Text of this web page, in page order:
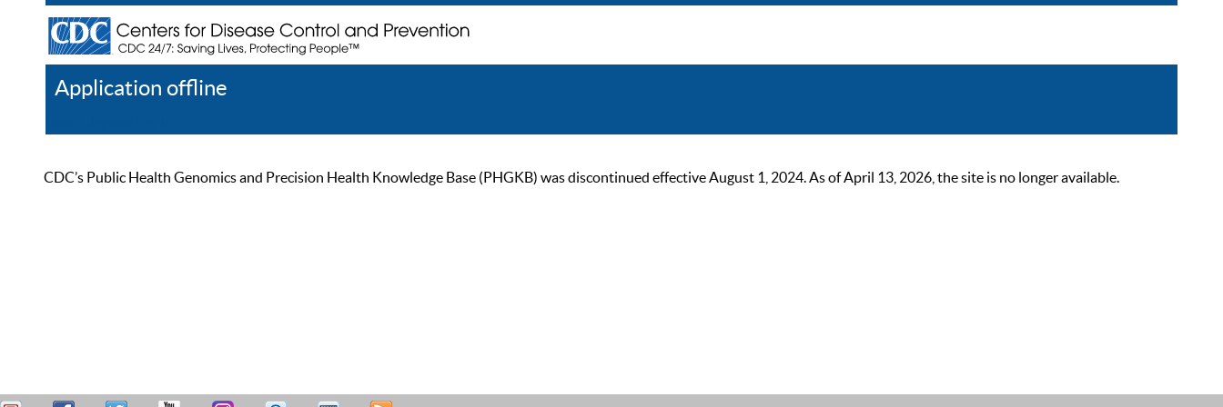
Application offline
CDC’s Public Health Genomics and Precision Health Knowledge Base (PHGKB) was discontinued effective August 1, 2024. As of April 13, 2026, the site is no longer available.